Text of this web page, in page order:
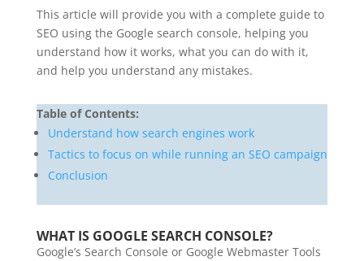
This article will provide you with a complete guide to
SEO using the Google search console, helping you
understand how it works, what you can do with it,
and help you understand any mistakes.
Table of Contents:
Understand how search engines work
Tactics to focus on while running an SEO campaign
Conclusion
WHAT IS GOOGLE SEARCH CONSOLE?
Google’s Search Console or Google Webmaster Tools